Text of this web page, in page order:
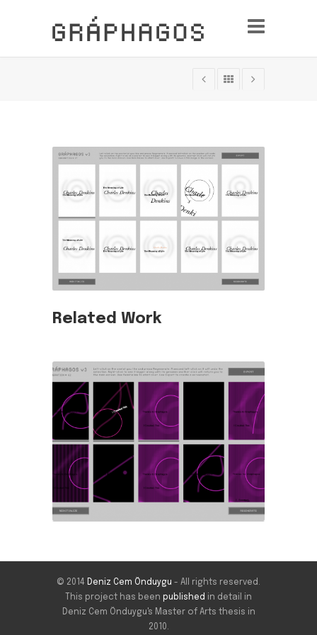
Related Work
© 2014 Deniz Cem Önduygu - All rights reserved.
This project has been published
in detail in
Deniz Cem Önduygu's Master of Arts thesis in
2010.